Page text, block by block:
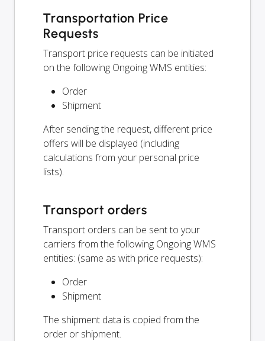
Transportation Price
Requests
Transport price requests can be initiated
on the following Ongoing WMS entities:
Order
Shipment
After sending the request, different price
offers will be displayed (including
calculations from your personal price
lists).
Transport orders
Transport orders can be sent to your
carriers from the following Ongoing WMS
entities: (same as with price requests):
Order
Shipment
The shipment data is copied from the
order or shipment.